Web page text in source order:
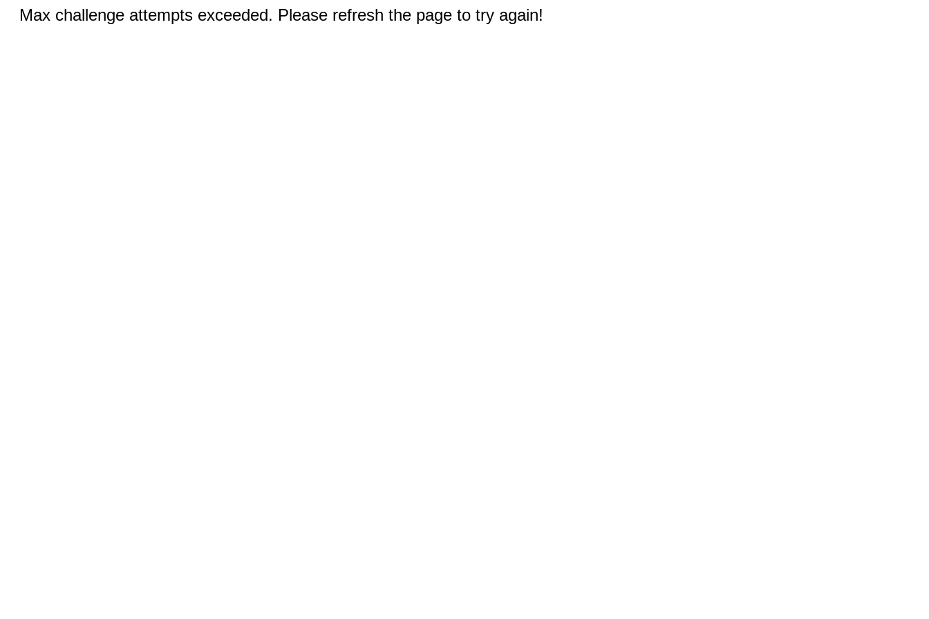
Max challenge attempts exceeded. Please refresh the page to try again!